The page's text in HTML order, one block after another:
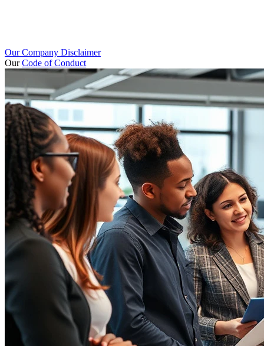
Our Company Disclaimer
OurCode of Conduct